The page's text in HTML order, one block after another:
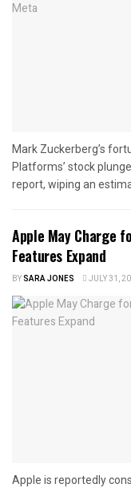
Mark Zuckerberg’s
Platforms’ stock
report, wiping an
Apple May Charge
Features Expand
BYSARA JONES JULY 31,
Apple is reportedly